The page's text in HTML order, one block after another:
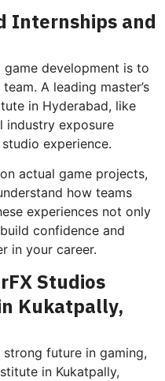
Internships and
development is to
A leading master’s
in Hyderabad, like
industry exposure
experience.
actual game projects,
how teams
experiences not only
confidence and
in your career.
Studios
Kukatpally,
future in gaming,
in Kukatpally,